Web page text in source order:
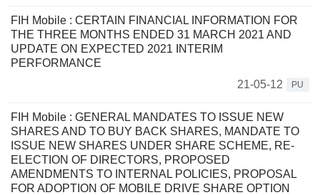
FIH Mobile : CERTAIN FINANCIAL INFORMATION FOR
THE THREE MONTHS ENDED 31 MARCH 2021 AND
UPDATE ON EXPECTED 2021 INTERIM
PERFORMANCE
21-05-12
PU
FIH Mobile : GENERAL MANDATES TO ISSUE NEW
SHARES AND TO BUY BACK SHARES, MANDATE TO
ISSUE NEW SHARES UNDER SHARE SCHEME, RE-
ELECTION OF DIRECTORS, PROPOSED
AMENDMENTS TO INTERNAL POLICIES, PROPOSAL
FOR ADOPTION OF MOBILE DRIVE SHARE OPTION